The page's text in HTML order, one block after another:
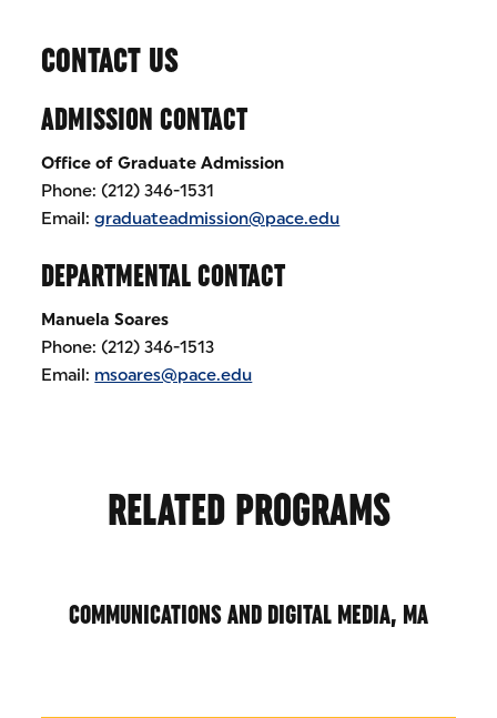
CONTACT US
ADMISSION CONTACT
Office of Graduate Admission
Phone: (212) 346-1531
Email:graduateadmission@pace.edu
DEPARTMENTAL CONTACT
Manuela Soares
Phone: (212) 346-1513
Email: msoares@pace.edu
RELATED PROGRAMS
COMMUNICATIONS AND DIGITAL MEDIA, MA